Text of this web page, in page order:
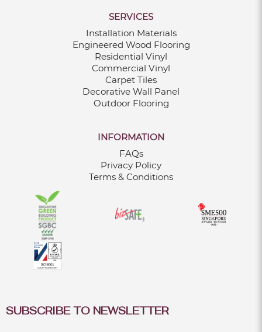
SERVICES
Installation Materials
Engineered Wood Flooring
Residential Vinyl
Commercial Vinyl
Carpet Tiles
Decorative Wall Panel
Outdoor Flooring
INFORMATION
FAQs
Privacy Policy
Terms & Conditions
SUBSCRIBE TO NEWSLETTER